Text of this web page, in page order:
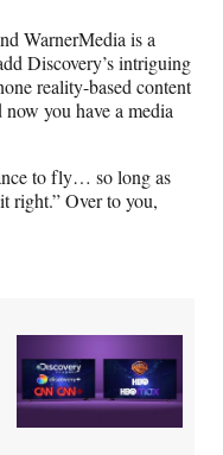
WarnerMedia is a
Discovery’s intriguing
reality-based content
you have a media
to fly… so long as
right.” Over to you,